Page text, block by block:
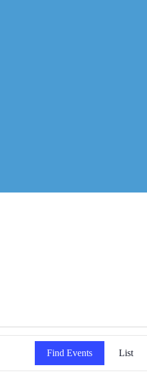
Find Events List